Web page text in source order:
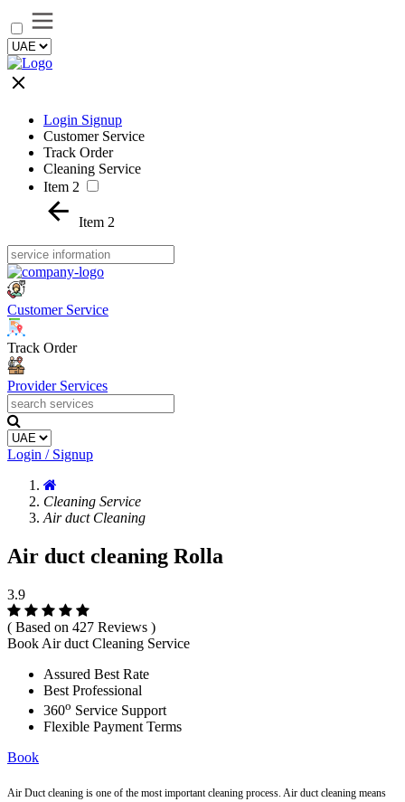
Login Signup
Customer Service
Track Order
Cleaning Service
Item 2
Item 2
Customer Service
Track Order
Provider Services
Login / Signup
Cleaning Service
Air duct Cleaning
Air duct cleaning Rolla
3.9
( Based on 427 Reviews )
Book Air duct Cleaning Service
Assured Best Rate
Best Professional
360o Service Support
Flexible Payment Terms
Book
Air Duct cleaning is one of the most important cleaning process. Air duct cleaning means